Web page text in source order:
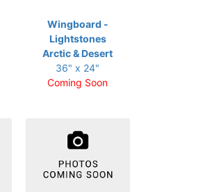
Wingboard -
Lightstones
Arctic & Desert
36" x 24"
Coming Soon